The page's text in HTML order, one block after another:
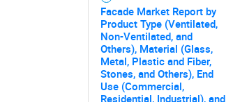
Facade Market Report by
Product Type (Ventilated,
Non-Ventilated, and
Others), Material (Glass,
Metal, Plastic and Fiber,
Stones, and Others), End
Use (Commercial,
Residential, Industrial), and